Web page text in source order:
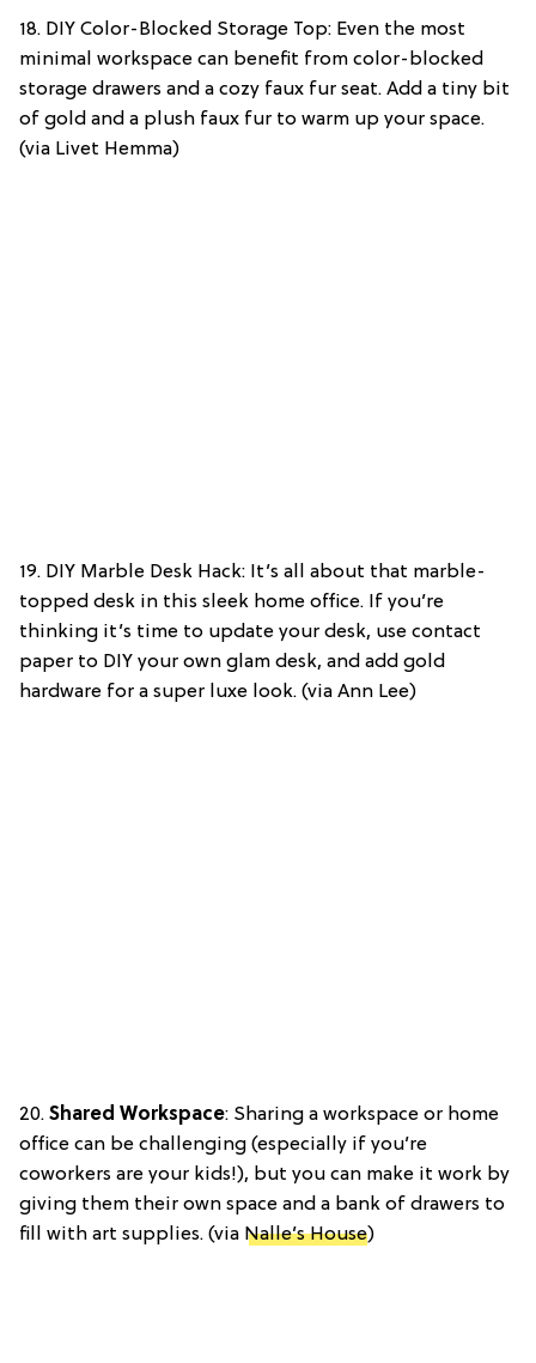
18. DIY Color-Blocked Storage Top: Even the most
minimal workspace can benefit from color-blocked
storage drawers and a cozy faux fur seat. Add a tiny bit
of gold and a plush faux fur to warm up your space.
(via Livet Hemma)
19. DIY Marble Desk Hack: It’s all about that marble-
topped desk in this sleek home office. If you’re
thinking it’s time to update your desk, use contact
paper to DIY your own glam desk, and add gold
hardware for a super luxe look. (via Ann Lee)
20. Shared Workspace: Sharing a workspace or home
office can be challenging (especially if you’re
coworkers are your kids!), but you can make it work by
giving them their own space and a bank of drawers to
fill with art supplies. (via Nalle’s House)